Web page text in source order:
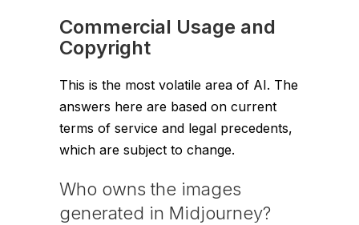
Commercial Usage and
Copyright
This is the most volatile area of AI. The
answers here are based on current
terms of service and legal precedents,
which are subject to change.
Who owns the images
generated in Midjourney?